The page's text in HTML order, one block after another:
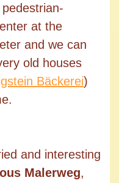
at the
and we can
old houses
Bäckerei)
and interesting
Malerweg,